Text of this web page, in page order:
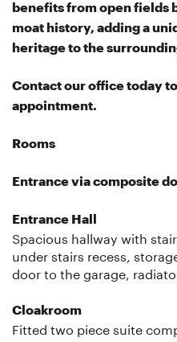
benefits from open fields
moat history, adding a
heritage to the
Contact our office today
appointment.
Rooms
Entrance via composite
Entrance Hall
Spacious hallway with
under stairs recess,
door to the garage,
Cloakroom
Fitted two piece suite